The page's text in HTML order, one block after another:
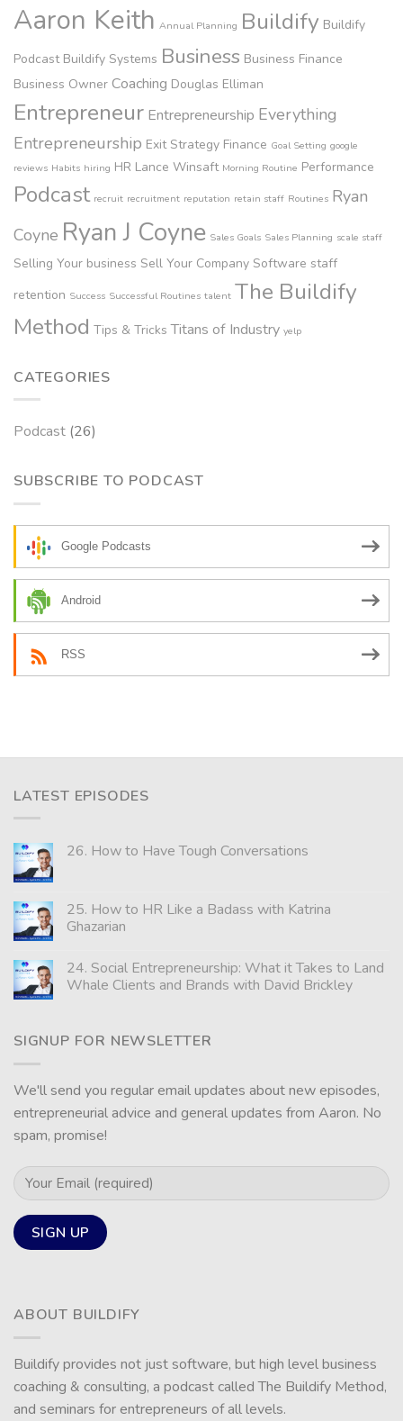
Aaron Keith Annual Planning Buildify Buildify
Podcast Buildify Systems Business Business Finance
Business Owner Coaching Douglas Elliman
Entrepreneur Entrepreneurship Everything
Entrepreneurship Exit Strategy Finance Goal Setting google
reviews Habits hiring HR Lance Winsaft Morning Routine Performance
Podcast recruit recruitment reputation retain staff Routines Ryan
Coyne Ryan J Coyne Sales Goals Sales Planning scale staff
Selling Your business Sell Your Company Software staff
retention Success Successful Routines talent The Buildify
Method Tips & Tricks Titans of Industry yelp
CATEGORIES
Podcast (26)
SUBSCRIBE TO PODCAST
Google Podcasts
Android
RSS
LATEST EPISODES
26. How to Have Tough Conversations
25. How to HR Like a Badass with Katrina
Ghazarian
24. Social Entrepreneurship: What it Takes to Land
Whale Clients and Brands with David Brickley
SIGNUP FOR NEWSLETTER
We'll send you regular email updates about new episodes,
entrepreneurial advice and general updates from Aaron. No
spam, promise!
ABOUT BUILDIFY
Buildify provides not just software, but high level business
coaching & consulting, a podcast called The Buildify Method,
and seminars for entrepreneurs of all levels.